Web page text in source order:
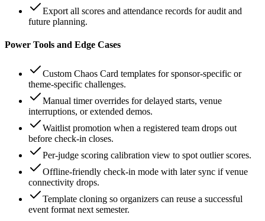
Export all scores and attendance records for audit and
future planning.
Power Tools and Edge Cases
Custom Chaos Card templates for sponsor-specific or
theme-specific challenges.
Manual timer overrides for delayed starts, venue
interruptions, or extended demos.
Waitlist promotion when a registered team drops out
before check-in closes.
Per-judge scoring calibration view to spot outlier scores.
Offline-friendly check-in mode with later sync if venue
connectivity drops.
Template cloning so organizers can reuse a successful
event format next semester.